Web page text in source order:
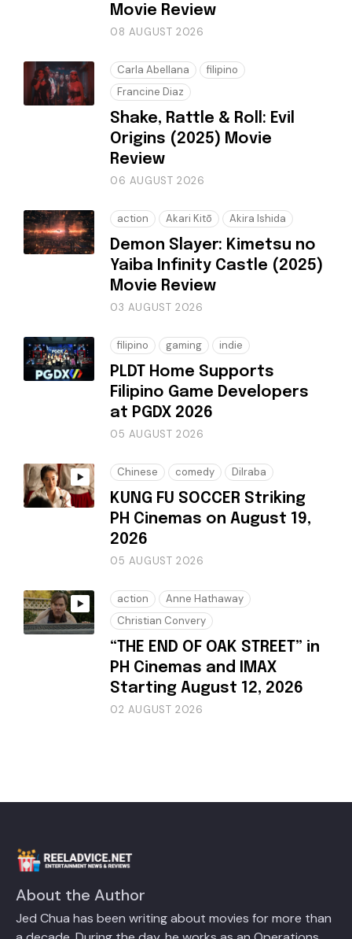
Movie Review
08 AUGUST 2026
Carla Abellana
filipino
Francine Diaz
Shake, Rattle & Roll: Evil
Origins (2025) Movie
Review
06 AUGUST 2026
action Akari Kitō Akira Ishida
Demon Slayer: Kimetsu no
Yaiba Infinity Castle (2025)
Movie Review
03 AUGUST 2026
filipino gaming indie
PLDT Home Supports
Filipino Game Developers
at PGDX 2026
05 AUGUST 2026
Chinese comedy Dilraba
KUNG FU SOCCER Striking
PH Cinemas on August 19,
2026
05 AUGUST 2026
action
Anne Hathaway
Christian Convery
“THE END OF OAK STREET” in
PH Cinemas and IMAX
Starting August 12, 2026
02 AUGUST 2026
About the Author
Jed Chua has been writing about movies for more than